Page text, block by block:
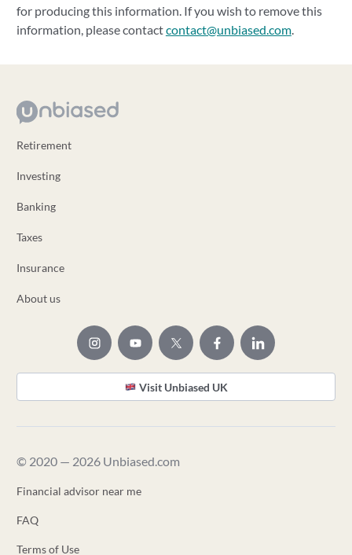
for producing this information. If you wish to remove this
information, please contactcontact@unbiased.com.
Retirement
Investing
Banking
Taxes
Insurance
About us
Visit Unbiased UK
© 2020 — 2026 Unbiased.com
Financial advisor near me
FAQ
Terms of Use